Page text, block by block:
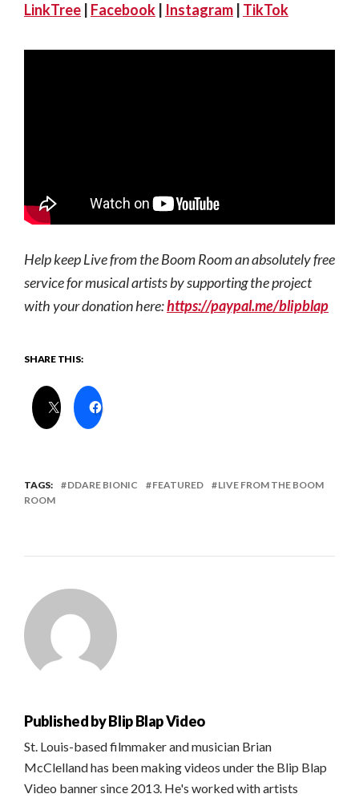
LinkTree Facebook Instagram TikTok
Help keep Live from the Boom Room an absolutely free
service for musical artists by supporting the project
with your donation here:https://paypal.me/blipblap
SHARE THIS:
TAGS: DDARE BIONIC FEATURED
LIVE FROM THE BOOM
ROOM
Published byBlip Blap Video
St. Louis-based filmmaker and musician Brian
McClelland has been making videos under the Blip Blap
Video banner since 2013. He's worked with artists